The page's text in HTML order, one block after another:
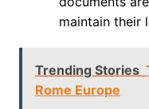
maintain their
Trending Stories
Rome Europe